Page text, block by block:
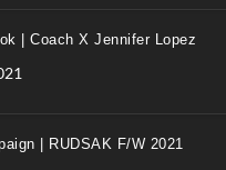
| Coach X Jennifer Lopez
| RUDSAK F/W 2021